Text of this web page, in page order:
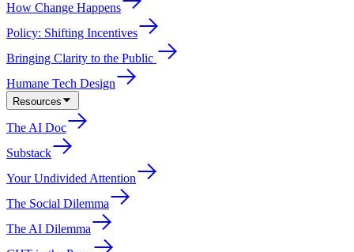
How Change Happens
Policy: Shifting Incentives
Bringing Clarity to the Public
Humane Tech Design
Resources
The AI Doc
Substack
Your Undivided Attention
The Social Dilemma
The AI Dilemma